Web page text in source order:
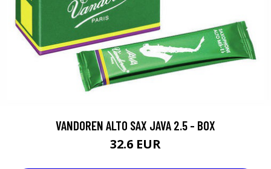
VANDOREN ALTO SAX JAVA 2.5 - BOX
32.6 EUR